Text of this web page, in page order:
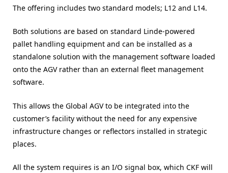
The offering includes two standard models; L12 and L14.
Both solutions are based on standard Linde-powered
pallet handling equipment and can be installed as a
standalone solution with the management software loaded
onto the AGV rather than an external fleet management
software.
This allows the Global AGV to be integrated into the
customer’s facility without the need for any expensive
infrastructure changes or reflectors installed in strategic
places.
All the system requires is an I/O signal box, which CKF will